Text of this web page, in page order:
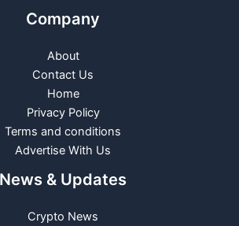
Company
About
Contact Us
Home
Privacy Policy
Terms and conditions
Advertise With Us
News & Updates
Crypto News